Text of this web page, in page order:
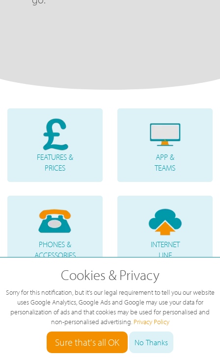
FEATURES &
PRICES
APP &
TEAMS
PHONES &
ACCESSORIES
INTERNET
LINE
TELEPHONE
NUMBERS
VOICE
MESSAGES
Cookies & Privacy
Sorry for this notification, but it's our legal requirement to tell you our website
uses Google Analytics, Google Ads and Google may use your data for
personalization of ads and that cookies may be used for personalised and
non-personalised advertising. Privacy Policy
Sure that's all OK No Thanks